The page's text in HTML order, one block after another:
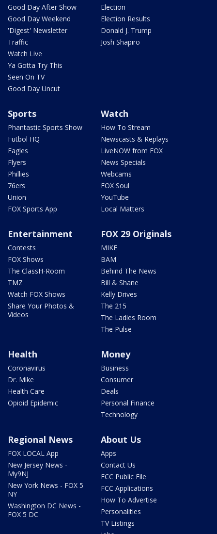
Good Day After Show
Good Day Weekend
'Digest' Newsletter
Traffic
Watch Live
Ya Gotta Try This
Seen On TV
Good Day Uncut
Election
Election Results
Donald J. Trump
Josh Shapiro
Sports
Phantastic Sports Show
Futbol HQ
Eagles
Flyers
Phillies
76ers
Union
FOX Sports App
Watch
How To Stream
Newscasts & Replays
LiveNOW from FOX
News Specials
Webcams
FOX Soul
YouTube
Local Matters
Entertainment
Contests
FOX Shows
The ClassH-Room
TMZ
Watch FOX Shows
Share Your Photos &
Videos
FOX 29 Originals
MIKE
BAM
Behind The News
Bill & Shane
Kelly Drives
The 215
The Ladies Room
The Pulse
Health
Coronavirus
Dr. Mike
Health Care
Opioid Epidemic
Money
Business
Consumer
Deals
Personal Finance
Technology
Regional News
FOX LOCAL App
New Jersey News -
My9NJ
New York News - FOX 5
NY
Washington DC News -
FOX 5 DC
About Us
Apps
Contact Us
FCC Public File
FCC Applications
How To Advertise
Personalities
TV Listings